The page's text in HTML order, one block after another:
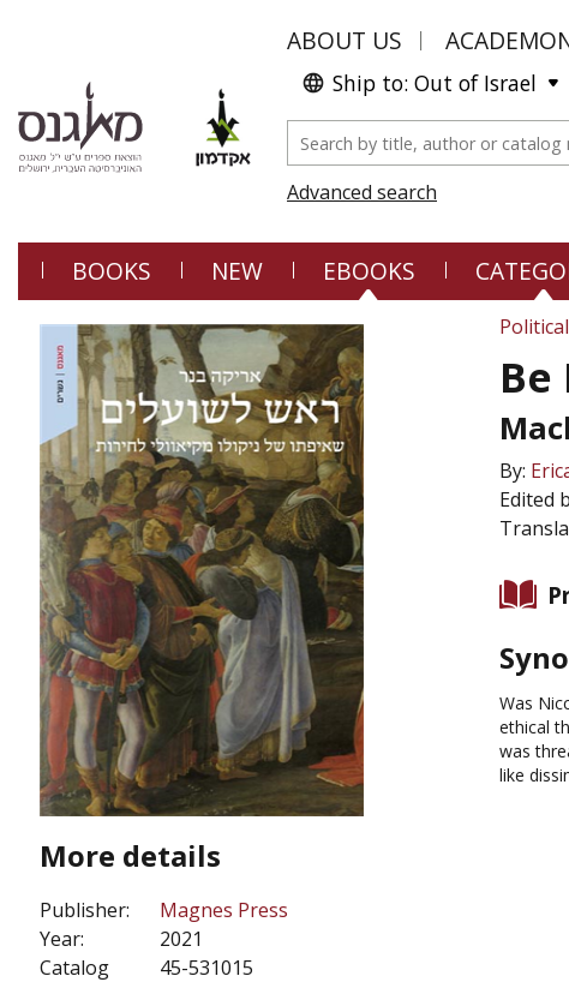
ABOUT US
Ship to: Out of Israel
Advanced search
BOOKS NEW EBOOKS
More details
Publisher:
Magnes Press
Year:
2021
Catalog
45-531015
Be
By:
Edited
Was
ethical
was
like